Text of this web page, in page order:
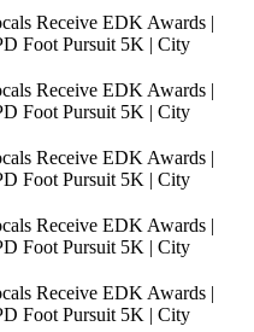
Receive EDK Awards |
Foot Pursuit 5K | City
Receive EDK Awards |
Foot Pursuit 5K | City
Receive EDK Awards |
Foot Pursuit 5K | City
Receive EDK Awards |
Foot Pursuit 5K | City
Receive EDK Awards |
Foot Pursuit 5K | City